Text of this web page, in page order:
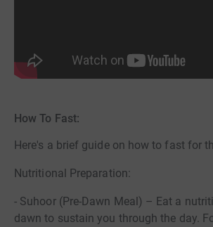
How To Fast:
Here's a brief guide on how to fast for
Nutritional Preparation:
- Suhoor (Pre-Dawn Meal) – Eat a
dawn to sustain you through the day.